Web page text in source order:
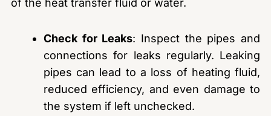
of the heat transfer fluid or water.
Check for Leaks: Inspect the pipes and
connections for leaks regularly. Leaking
pipes can lead to a loss of heating fluid,
reduced efficiency, and even damage to
the system if left unchecked.